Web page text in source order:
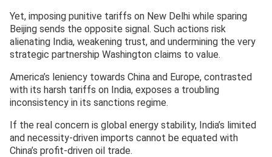
Yet, imposing punitive tariffs on New Delhi while sparing
Beijing sends the opposite signal. Such actions risk
alienating India, weakening trust, and undermining the very
strategic partnership Washington claims to value.
America’s leniency towards China and Europe, contrasted
with its harsh tariffs on India, exposes a troubling
inconsistency in its sanctions regime.
If the real concern is global energy stability, India’s limited
and necessity-driven imports cannot be equated with
China’s profit-driven oil trade.